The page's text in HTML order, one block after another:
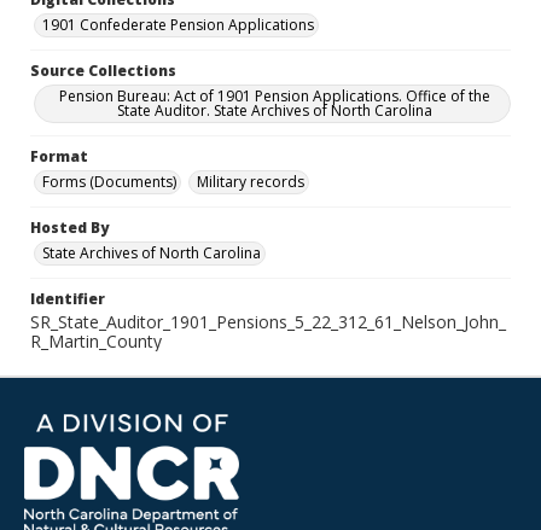
1901 Confederate Pension Applications
Source Collections
Pension Bureau: Act of 1901 Pension Applications. Office of the
State Auditor. State Archives of North Carolina
Format
Forms (Documents)
Military records
Hosted By
State Archives of North Carolina
Identifier
SR_State_Auditor_1901_Pensions_5_22_312_61_Nelson_John_
R_Martin_County